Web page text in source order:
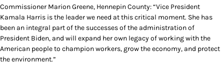
Commissioner Marion Greene, Hennepin County: “Vice President
Kamala Harris is the leader we need at this critical moment. She has
been an integral part of the successes of the administration of
President Biden, and will expand her own legacy of working with the
American people to champion workers, grow the economy, and protect
the environment.”